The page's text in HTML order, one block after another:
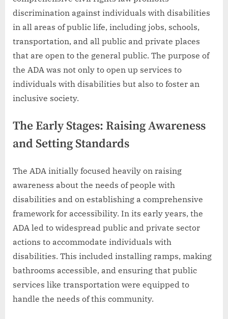
discrimination against individuals with disabilities
in all areas of public life, including jobs, schools,
transportation, and all public and private places
that are open to the general public. The purpose of
the ADA was not only to open up services to
individuals with disabilities but also to foster an
inclusive society.
The Early Stages: Raising Awareness
and Setting Standards
The ADA initially focused heavily on raising
awareness about the needs of people with
disabilities and on establishing a comprehensive
framework for accessibility. In its early years, the
ADA led to widespread public and private sector
actions to accommodate individuals with
disabilities. This included installing ramps, making
bathrooms accessible, and ensuring that public
services like transportation were equipped to
handle the needs of this community.